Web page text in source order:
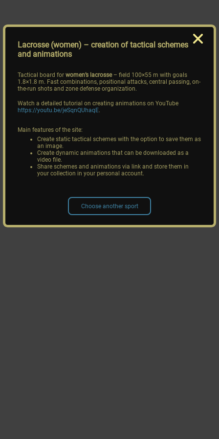
Lacrosse (women) – creation of tactical schemes
and animations
Tactical board forwomen’s lacrosse– field 100×55 m with goals
1.8×1.8 m. Fast combinations, positional attacks, central passing, on-
the-run shots and zone defense organization.
Watch a detailed tutorial on creating animations on YouTube
https://youtu.be/jeSqnQUhaqE.
Main features of the site:
Create static tactical schemes with the option to save them as
an image.
Create dynamic animations that can be downloaded as a
video file.
Share schemes and animations via link and store them in
your collection in your personal account.
Choose another sport